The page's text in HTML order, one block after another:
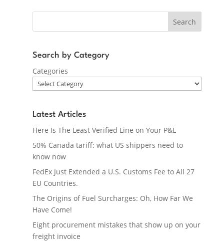
Search
Search by Category
Categories
Latest Articles
Here Is The Least Verified Line on Your P&L
50% Canada tariff: what US shippers need to
know now
FedEx Just Extended a U.S. Customs Fee to All 27
EU Countries.
The Origins of Fuel Surcharges: Oh, How Far We
Have Come!
Eight procurement mistakes that show up on your
freight invoice